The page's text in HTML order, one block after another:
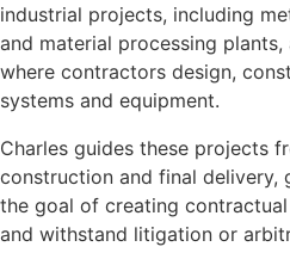
industrial projects, including
and material processing plants,
where contractors design,
systems and equipment.
Charles guides these projects
construction and final delivery,
the goal of creating
and withstand litigation or